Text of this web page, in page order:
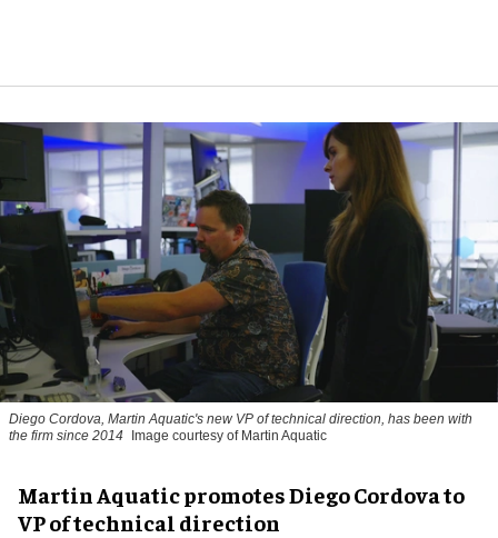
Diego Cordova, Martin Aquatic's new VP of technical direction, has been with
the firm since 2014
Image courtesy of Martin Aquatic
Martin Aquatic promotes Diego Cordova to
VP of technical direction